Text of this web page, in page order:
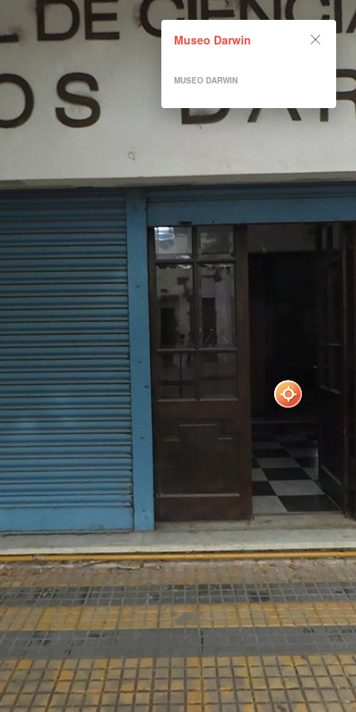
Museo Darwin
MUSEO DARWIN
Museo Darwin